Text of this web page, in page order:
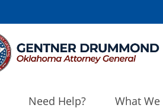
Need Help? What We